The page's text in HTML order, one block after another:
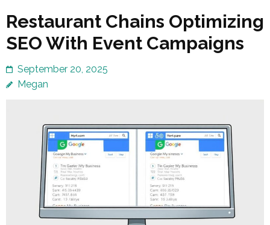
Restaurant Chains Optimizing
SEO With Event Campaigns
September 20, 2025
Megan